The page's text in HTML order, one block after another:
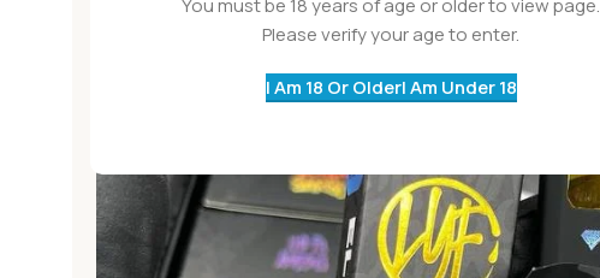
You must be 18 years of age or older to view page.
Please verify your age to enter.
I Am 18 Or OlderI Am Under 18